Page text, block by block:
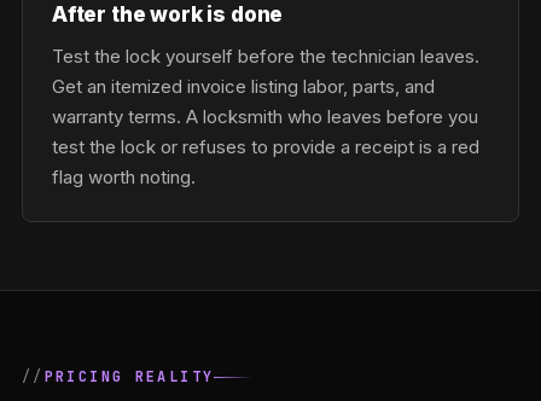
After the work is done
Test the lock yourself before the technician leaves.
Get an itemized invoice listing labor, parts, and
warranty terms. A locksmith who leaves before you
test the lock or refuses to provide a receipt is a red
flag worth noting.
PRICING REALITY